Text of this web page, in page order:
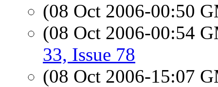
(08 Oct 2006-00:50
(08 Oct 2006-00:54
33, Issue 78
(08 Oct 2006-15:07